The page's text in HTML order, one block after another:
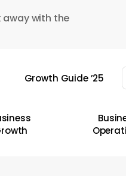
away with the
Growth Guide ’25